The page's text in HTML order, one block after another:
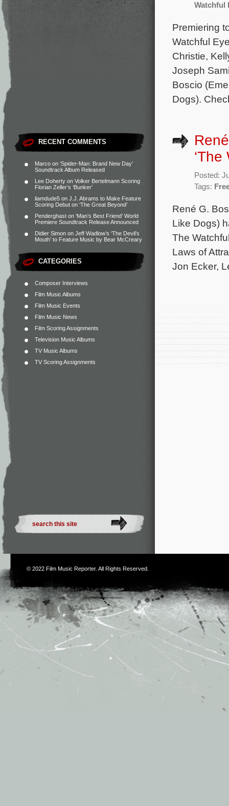
RECENT COMMENTS
Marco on ‘Spider-Man: Brand New Day’
Soundtrack Album Released
Lee Doherty on Volker Bertelmann Scoring
Florian Zeller’s ‘Bunker’
liamdude5 on J.J. Abrams to Make Feature
Scoring Debut on ‘The Great Beyond’
Penderghast on ‘Man’s Best Friend’ World
Premiere Soundtrack Release Announced
Didier Simon on Jeff Wadlow’s ‘The Devil’s
Mouth’ to Feature Music by Bear McCreary
CATEGORIES
Composer Interviews
Film Music Albums
Film Music Events
Film Music News
Film Scoring Assignments
Television Music Albums
TV Music Albums
TV Scoring Assignments
Watchful
Premiering
Watchful
Christie,
Joseph
Boscio
Dogs).
‘The
Posted:
Tags:
René G.
Like Dogs)
The
Laws of
Jon Ecker,
© 2022 Film Music Reporter. All Rights Reserved.